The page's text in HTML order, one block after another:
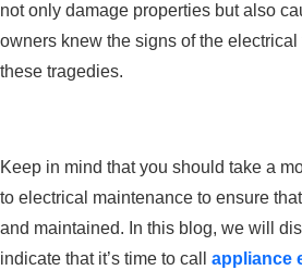
not only damage properties but also
owners knew the signs of the
these tragedies.
Keep in mind that you should take a
to electrical maintenance to ensure
and maintained. In this blog, we will
indicate that it’s time to call appliance